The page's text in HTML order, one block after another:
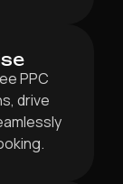
PPC
drive